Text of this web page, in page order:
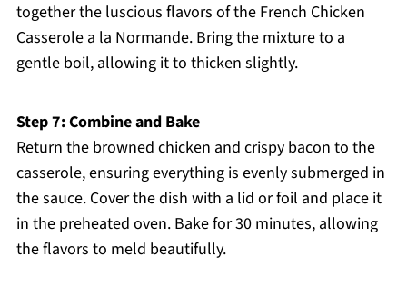
together the luscious flavors of the French Chicken
Casserole a la Normande. Bring the mixture to a
gentle boil, allowing it to thicken slightly.
Step 7: Combine and Bake
Return the browned chicken and crispy bacon to the
casserole, ensuring everything is evenly submerged in
the sauce. Cover the dish with a lid or foil and place it
in the preheated oven. Bake for 30 minutes, allowing
the flavors to meld beautifully.